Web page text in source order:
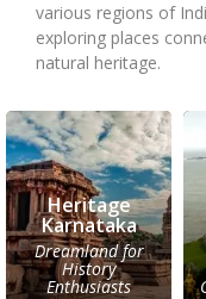
various regions of
exploring places
natural heritage.
Heritage
Karnataka
Dreamland for
History
Enthusiasts